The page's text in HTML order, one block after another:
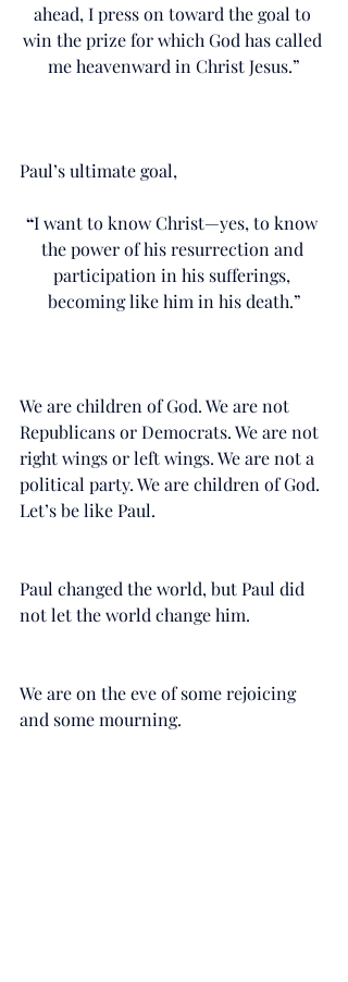
ahead, I press on toward the goal to
win the prize for which God has called
me heavenward in Christ Jesus.”
Paul’s ultimate goal,
“I want to know Christ—yes, to know
the power of his resurrection and
participation in his sufferings,
becoming like him in his death.”
We are children of God. We are not
Republicans or Democrats. We are not
right wings or left wings. We are not a
political party. We are children of God.
Let’s be like Paul.
Paul changed the world, but Paul did
not let the world change him.
We are on the eve of some rejoicing
and some mourning.